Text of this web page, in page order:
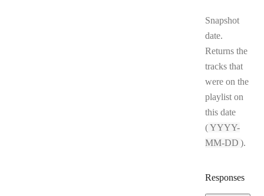
Snapshot
date.
Returns the
tracks that
were on the
playlist on
this date
(YYYY-
MM-DD ).
Responses